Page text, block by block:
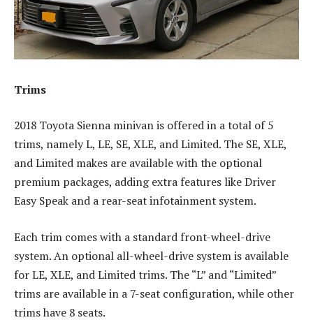
Trims
2018 Toyota Sienna minivan is offered in a total of 5
trims, namely L, LE, SE, XLE, and Limited. The SE, XLE,
and Limited makes are available with the optional
premium packages, adding extra features like Driver
Easy Speak and a rear-seat infotainment system.
Each trim comes with a standard front-wheel-drive
system. An optional all-wheel-drive system is available
for LE, XLE, and Limited trims. The “L” and “Limited”
trims are available in a 7-seat configuration, while other
trims have 8 seats.